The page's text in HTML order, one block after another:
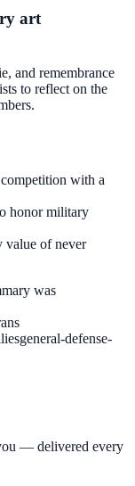
art
and remembrance
to reflect on the
with a
honor military
value of never
was
general-defense-
— delivered every